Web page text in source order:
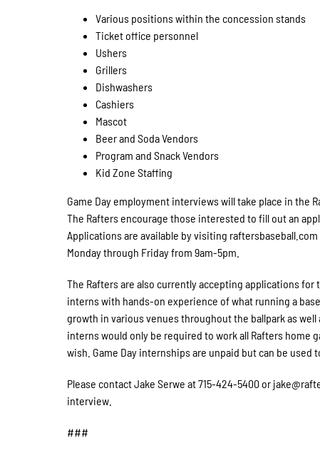
Various positions within the concession stands
Ticket office personnel
Ushers
Grillers
Dishwashers
Cashiers
Mascot
Beer and Soda Vendors
Program and Snack Vendors
Kid Zone Staffing
Game Day employment interviews will take place in the
The Rafters encourage those interested to fill out an
Applications are available by visiting
Monday through Friday from 9am-5pm.
The Rafters are also currently accepting applications
interns with hands-on experience of what running a
growth in various venues throughout the ballpark as
interns would only be required to work all Rafters
wish. Game Day internships are unpaid but can be used
Please contact Jake Serwe at 715-424-5400 or
interview.
###